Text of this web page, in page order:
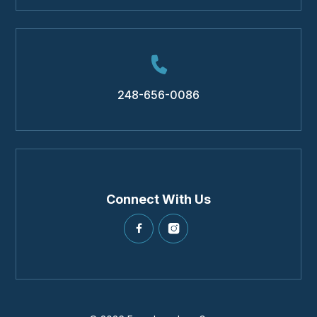
248-656-0086
Connect With Us